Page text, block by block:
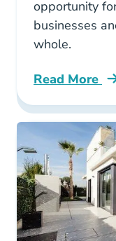
opportunity
businesses
whole.
Read More
How Real